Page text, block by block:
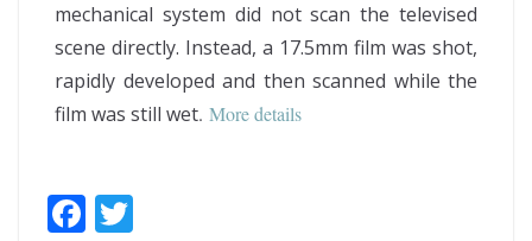
mechanical system did not scan the televised
scene directly. Instead, a 17.5mm film was shot,
rapidly developed and then scanned while the
film was still wet. More details
F